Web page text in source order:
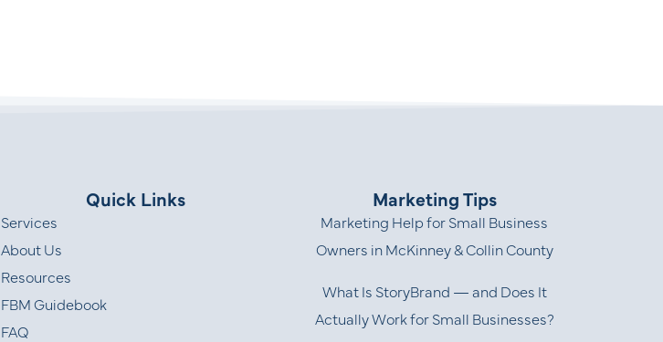
Quick Links
Services
About Us
Resources
FBM Guidebook
FAQ
Marketing Tips
Marketing Help for Small Business
Owners in McKinney & Collin County
What Is StoryBrand — and Does It
Actually Work for Small Businesses?